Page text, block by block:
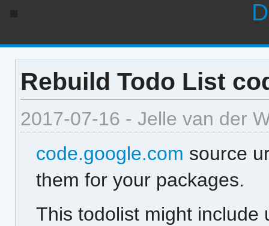
Rebuild Todo List
2017-07-16 - Jelle van der
code.google.com source
them for your packages.
This todolist might